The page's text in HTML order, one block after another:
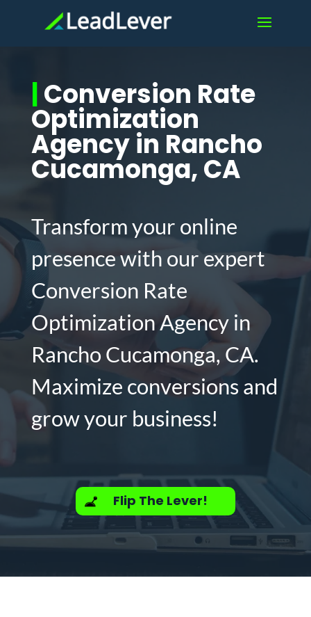
|Conversion Rate
Optimization
Agency in Rancho
Cucamonga, CA
Transform your online
presence with our expert
Conversion Rate
Optimization Agency in
Rancho Cucamonga, CA.
Maximize conversions and
grow your business!
Flip The Lever!